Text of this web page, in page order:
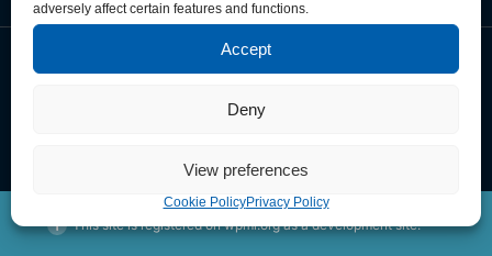
adversely affect certain features and functions.
Accept
Deny
View preferences
Cookie PolicyPrivacy Policy
Data Privacy PolicyCookie PolicyTerms & Conditions
© Copyright 2026 Spain-U.S. Chamber of Commerce. All Rights
This site is registered onwpml.orgas a development site.